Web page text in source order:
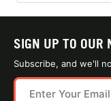
SIGN UP TO OUR
Subscribe, and we'll